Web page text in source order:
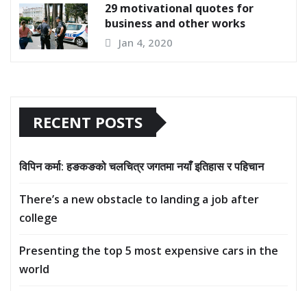
29 motivational quotes for
business and other works
Jan 4, 2020
RECENT POSTS
विपिन कर्मा: हङकङको चलचित्र जगतमा नयाँ इतिहास र पहिचान
There’s a new obstacle to landing a job after
college
Presenting the top 5 most expensive cars in the
world